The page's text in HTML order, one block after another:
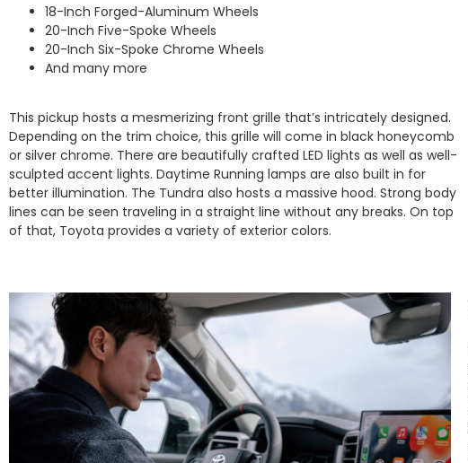
18-Inch Forged-Aluminum Wheels
20-Inch Five-Spoke Wheels
20-Inch Six-Spoke Chrome Wheels
And many more
This pickup hosts a mesmerizing front grille that’s intricately designed.
Depending on the trim choice, this grille will come in black honeycomb
or silver chrome. There are beautifully crafted LED lights as well as well-
sculpted accent lights. Daytime Running lamps are also built in for
better illumination. The Tundra also hosts a massive hood. Strong body
lines can be seen traveling in a straight line without any breaks. On top
of that, Toyota provides a variety of exterior colors.